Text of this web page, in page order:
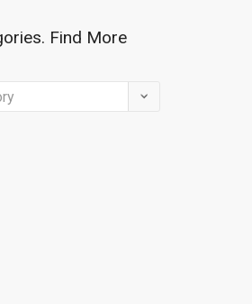
Find More